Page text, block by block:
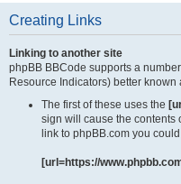
Creating Links
Linking to another site
phpBB BBCode supports a
Resource Indicators) better known
The first of these uses the
sign will cause the contents
link to phpBB.com you
[url=https://